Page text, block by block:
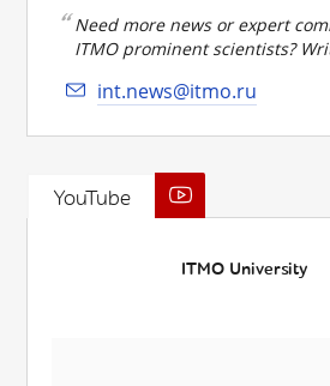
Need more news or expert
ITMO prominent scientists?
int.news@itmo.ru
YouTube
ITMO University